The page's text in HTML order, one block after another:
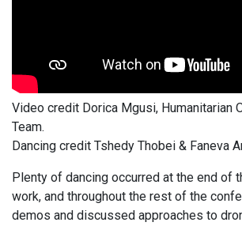
Video credit Dorica Mgusi, Humanitarian
Team.
Dancing credit Tshedy Thobei & Faneva
Plenty of dancing occurred at the end of
work, and throughout the rest of the
demos and discussed approaches to